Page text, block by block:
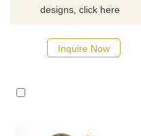
designs, click here
Inquire Now